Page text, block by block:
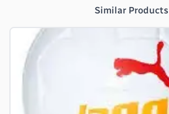
Similar Products